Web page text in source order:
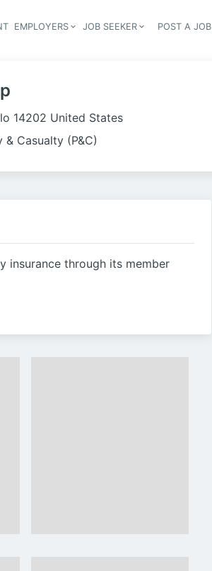
Header navigation
EMPLOYERS JOB SEEKER POST A JOB
14202 United States
Casualty (P&C)
insurance through its member